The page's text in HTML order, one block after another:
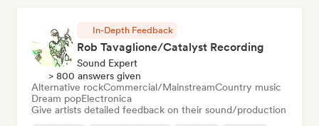
In-Depth Feedback
Rob Tavaglione/Catalyst Recording
Sound Expert
> 800 answers given
Alternative rockCommercial/MainstreamCountry music
Dream popElectronica
Give artists detailed feedback on their sound/production